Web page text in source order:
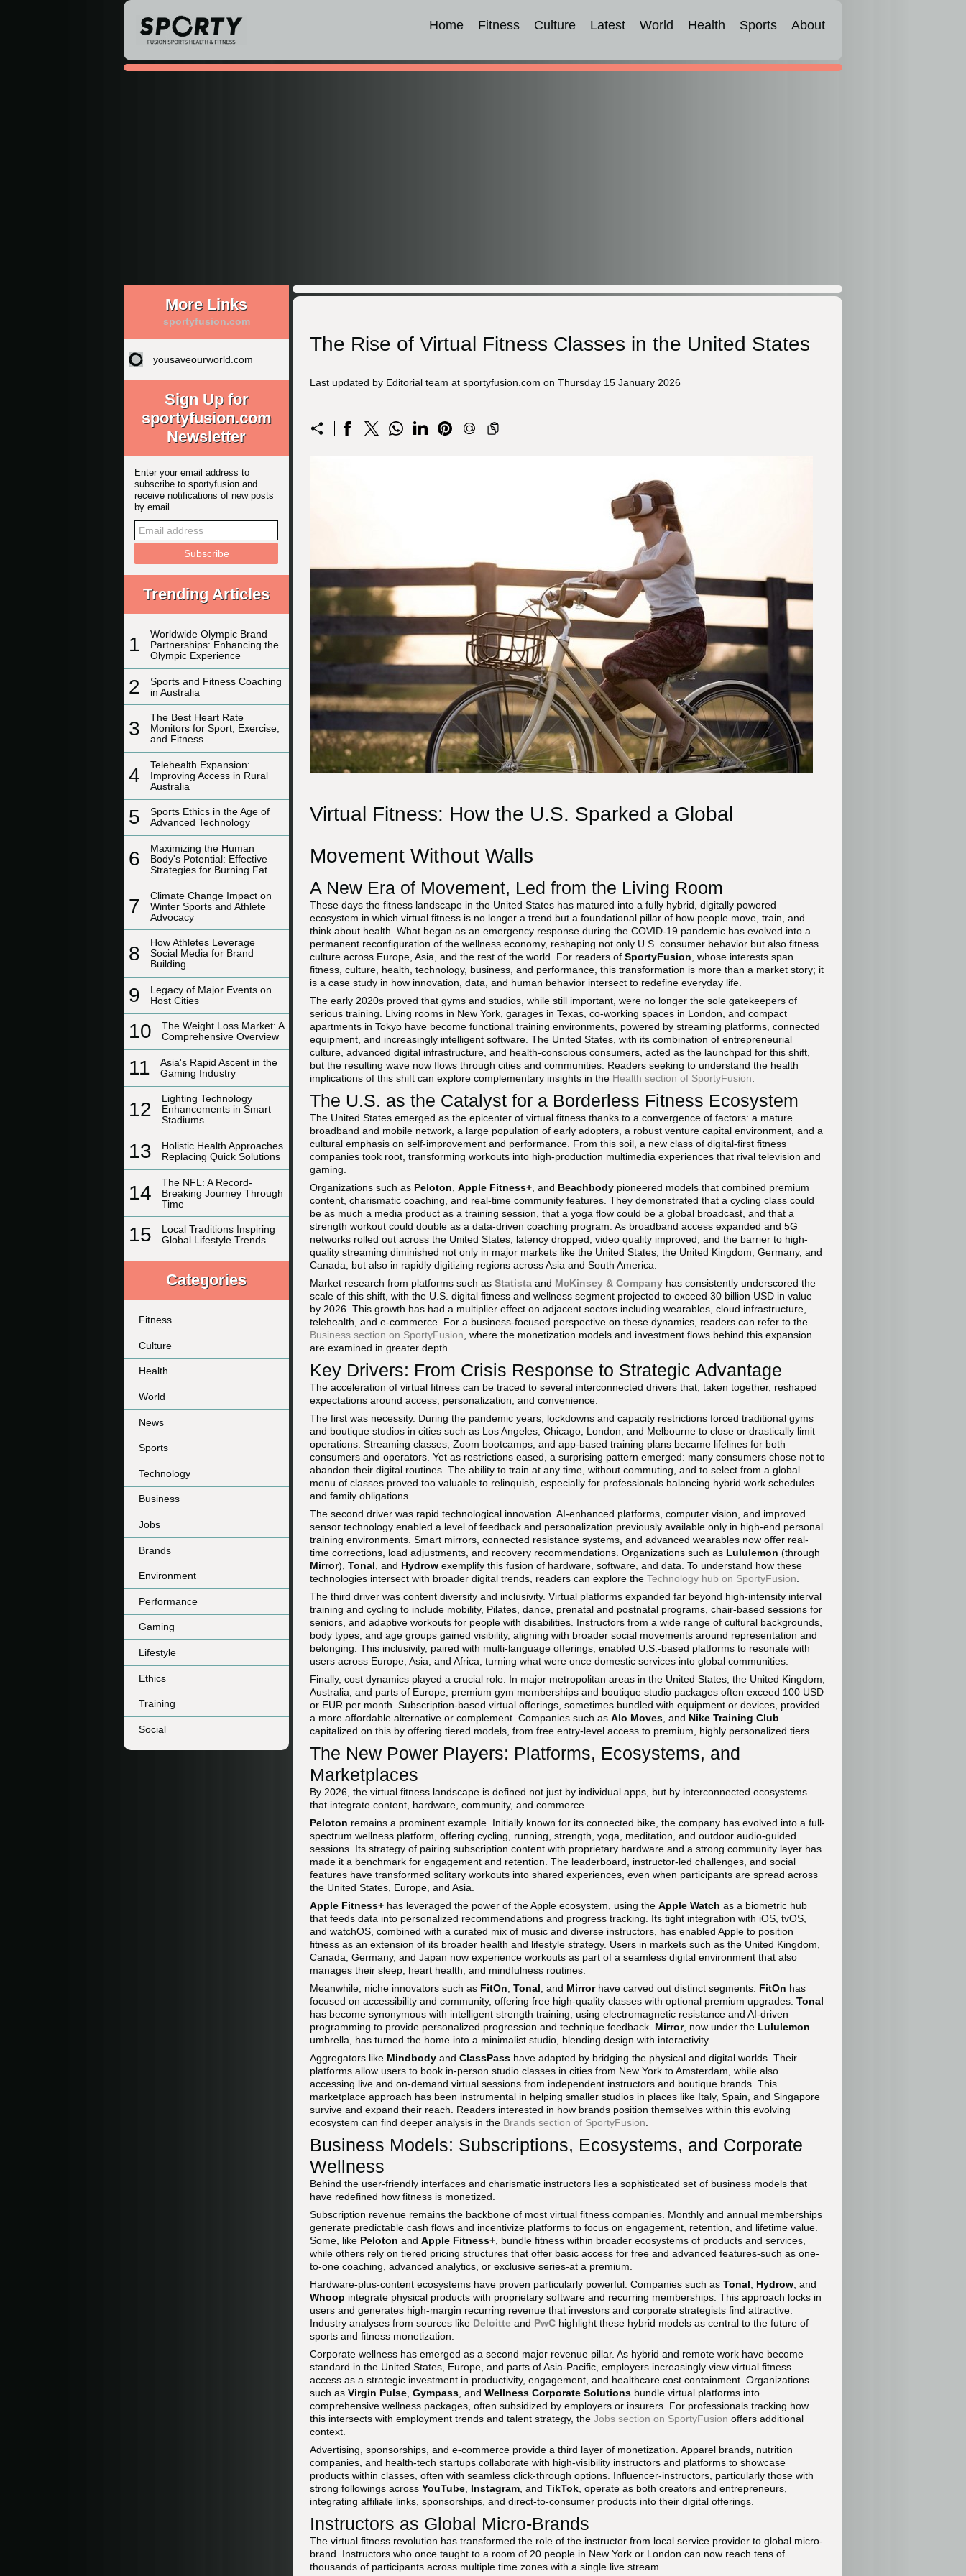
Home Fitness Culture Latest World Health Sports About
More Links
sportyfusion.com
yousaveourworld.com
Sign Up for
sportyfusion.com
Newsletter
Enter your email address to
subscribe to sportyfusion and
receive notifications of new posts
by email.
Trending Articles
1
Worldwide Olympic Brand
Partnerships: Enhancing the
Olympic Experience
2
Sports and Fitness Coaching
in Australia
3
The Best Heart Rate
Monitors for Sport, Exercise,
and Fitness
4
Telehealth Expansion:
Improving Access in Rural
Australia
5
Sports Ethics in the Age of
Advanced Technology
6
Maximizing the Human
Body's Potential: Effective
Strategies for Burning Fat
7
Climate Change Impact on
Winter Sports and Athlete
Advocacy
8
How Athletes Leverage
Social Media for Brand
Building
9
Legacy of Major Events on
Host Cities
10
The Weight Loss Market: A
Comprehensive Overview
11
Asia's Rapid Ascent in the
Gaming Industry
12
Lighting Technology
Enhancements in Smart
Stadiums
13
Holistic Health Approaches
Replacing Quick Solutions
14
The NFL: A Record-
Breaking Journey Through
Time
15
Local Traditions Inspiring
Global Lifestyle Trends
Categories
Fitness
Culture
Health
World
News
Sports
Technology
Business
Jobs
Brands
Environment
Performance
Gaming
Lifestyle
Ethics
Training
Social
The Rise of Virtual Fitness Classes in the United States
Last updated by Editorial team at sportyfusion.com on Thursday 15 January 2026
Virtual Fitness: How the U.S. Sparked a Global
Movement Without Walls
A New Era of Movement, Led from the Living Room
These days the fitness landscape in the United States has matured into a fully hybrid, digitally powered
ecosystem in which virtual fitness is no longer a trend but a foundational pillar of how people move, train, and
think about health. What began as an emergency response during the COVID-19 pandemic has evolved into a
permanent reconfiguration of the wellness economy, reshaping not only U.S. consumer behavior but also fitness
culture across Europe, Asia, and the rest of the world. For readers of SportyFusion , whose interests span
fitness, culture, health, technology, business, and performance, this transformation is more than a market story; it
is a case study in how innovation, data, and human behavior intersect to redefine everyday life.
The early 2020s proved that gyms and studios, while still important, were no longer the sole gatekeepers of
serious training. Living rooms in New York, garages in Texas, co-working spaces in London, and compact
apartments in Tokyo have become functional training environments, powered by streaming platforms, connected
equipment, and increasingly intelligent software. The United States, with its combination of entrepreneurial
culture, advanced digital infrastructure, and health-conscious consumers, acted as the launchpad for this shift,
but the resulting wave now flows through cities and communities. Readers seeking to understand the health
implications of this shift can explore complementary insights in the Health section of SportyFusion
The U.S. as the Catalyst for a Borderless Fitness Ecosystem
The United States emerged as the epicenter of virtual fitness thanks to a convergence of factors: a mature
broadband and mobile network, a large population of early adopters, a robust venture capital environment, and a
cultural emphasis on self-improvement and performance. From this soil, a new class of digital-first fitness
companies took root, transforming workouts into high-production multimedia experiences that rival television and
gaming.
Organizations such as Peloton Apple Fitness+ , and Beachbody pioneered models that combined premium
content, charismatic coaching, and real-time community features. They demonstrated that a cycling class could
be as much a media product as a training session, that a yoga flow could be a global broadcast, and that a
strength workout could double as a data-driven coaching program. As broadband access expanded and 5G
networks rolled out across the United States, latency dropped, video quality improved, and the barrier to high-
quality streaming diminished not only in major markets like the United States, the United Kingdom, Germany, and
Canada, but also in rapidly digitizing regions across Asia and South America.
Market research from platforms such as Statista and McKinsey & Company has consistently underscored the
scale of this shift, with the U.S. digital fitness and wellness segment projected to exceed 30 billion USD in value
by 2026. This growth has had a multiplier effect on adjacent sectors including wearables, cloud infrastructure,
telehealth, and e-commerce. For a business-focused perspective on these dynamics, readers can refer to the
Business section on SportyFusion , where the monetization models and investment flows behind this expansion
are examined in greater depth.
Key Drivers: From Crisis Response to Strategic Advantage
The acceleration of virtual fitness can be traced to several interconnected drivers that, taken together, reshaped
expectations around access, personalization, and convenience.
The first was necessity. During the pandemic years, lockdowns and capacity restrictions forced traditional gyms
and boutique studios in cities such as Los Angeles, Chicago, London, and Melbourne to close or drastically limit
operations. Streaming classes, Zoom bootcamps, and app-based training plans became lifelines for both
consumers and operators. Yet as restrictions eased, a surprising pattern emerged: many consumers chose not to
abandon their digital routines. The ability to train at any time, without commuting, and to select from a global
menu of classes proved too valuable to relinquish, especially for professionals balancing hybrid work schedules
and family obligations.
The second driver was rapid technological innovation. AI-enhanced platforms, computer vision, and improved
sensor technology enabled a level of feedback and personalization previously available only in high-end personal
training environments. Smart mirrors, connected resistance systems, and advanced wearables now offer real-
time corrections, load adjustments, and recovery recommendations. Organizations such as Lululemon (through
Mirror), Tonal , and Hydrow exemplify this fusion of hardware, software, and data. To understand how these
technologies intersect with broader digital trends, readers can explore the Technology hub on SportyFusion
The third driver was content diversity and inclusivity. Virtual platforms expanded far beyond high-intensity interval
training and cycling to include mobility, Pilates, dance, prenatal and postnatal programs, chair-based sessions for
seniors, and adaptive workouts for people with disabilities. Instructors from a wide range of cultural backgrounds,
body types, and age groups gained visibility, aligning with broader social movements around representation and
belonging. This inclusivity, paired with multi-language offerings, enabled U.S.-based platforms to resonate with
users across Europe, Asia, and Africa, turning what were once domestic services into global communities.
Finally, cost dynamics played a crucial role. In major metropolitan areas in the United States, the United Kingdom,
Australia, and parts of Europe, premium gym memberships and boutique studio packages often exceed 100 USD
or EUR per month. Subscription-based virtual offerings, sometimes bundled with equipment or devices, provided
a more affordable alternative or complement. Companies such as Alo Moves , and Nike Training Club
capitalized on this by offering tiered models, from free entry-level access to premium, highly personalized tiers.
The New Power Players: Platforms, Ecosystems, and
Marketplaces
By 2026, the virtual fitness landscape is defined not just by individual apps, but by interconnected ecosystems
that integrate content, hardware, community, and commerce.
Peloton remains a prominent example. Initially known for its connected bike, the company has evolved into a full-
spectrum wellness platform, offering cycling, running, strength, yoga, meditation, and outdoor audio-guided
sessions. Its strategy of pairing subscription content with proprietary hardware and a strong community layer has
made it a benchmark for engagement and retention. The leaderboard, instructor-led challenges, and social
features have transformed solitary workouts into shared experiences, even when participants are spread across
the United States, Europe, and Asia.
Apple Fitness+ has leveraged the power of the Apple ecosystem, using the Apple Watch as a biometric hub
that feeds data into personalized recommendations and progress tracking. Its tight integration with iOS, tvOS,
and watchOS, combined with a curated mix of music and diverse instructors, has enabled Apple to position
fitness as an extension of its broader health and lifestyle strategy. Users in markets such as the United Kingdom,
Canada, Germany, and Japan now experience workouts as part of a seamless digital environment that also
manages their sleep, heart health, and mindfulness routines.
Meanwhile, niche innovators such as FitOn Tonal , and Mirrorhave carved out distinct segments. FitOn has
focused on accessibility and community, offering free high-quality classes with optional premium upgrades. Tonal
has become synonymous with intelligent strength training, using electromagnetic resistance and AI-driven
programming to provide personalized progression and technique feedback. Mirror, now under the Lululemon
umbrella, has turned the home into a minimalist studio, blending design with interactivity.
Aggregators like Mindbody and ClassPass have adapted by bridging the physical and digital worlds. Their
platforms allow users to book in-person studio classes in cities from New York to Amsterdam, while also
accessing live and on-demand virtual sessions from independent instructors and boutique brands. This
marketplace approach has been instrumental in helping smaller studios in places like Italy, Spain, and Singapore
survive and expand their reach. Readers interested in how brands position themselves within this evolving
ecosystem can find deeper analysis in the Brands section of SportyFusion
Business Models: Subscriptions, Ecosystems, and Corporate
Wellness
Behind the user-friendly interfaces and charismatic instructors lies a sophisticated set of business models that
have redefined how fitness is monetized.
Subscription revenue remains the backbone of most virtual fitness companies. Monthly and annual memberships
generate predictable cash flows and incentivize platforms to focus on engagement, retention, and lifetime value.
Some, like Peloton and Apple Fitness+ , bundle fitness within broader ecosystems of products and services,
while others rely on tiered pricing structures that offer basic access for free and advanced features-such as one-
to-one coaching, advanced analytics, or exclusive series-at a premium.
Hardware-plus-content ecosystems have proven particularly powerful. Companies such as Tonal Hydrow , and
Whoop integrate physical products with proprietary software and recurring memberships. This approach locks in
users and generates high-margin recurring revenue that investors and corporate strategists find attractive.
Industry analyses from sources like Deloitte and PwC highlight these hybrid models as central to the future of
sports and fitness monetization.
Corporate wellness has emerged as a second major revenue pillar. As hybrid and remote work have become
standard in the United States, Europe, and parts of Asia-Pacific, employers increasingly view virtual fitness
access as a strategic investment in productivity, engagement, and healthcare cost containment. Organizations
such as Virgin Pulse Gympass , and Wellness Corporate Solutions bundle virtual platforms into
comprehensive wellness packages, often subsidized by employers or insurers. For professionals tracking how
this intersects with employment trends and talent strategy, the Jobs section on SportyFusion offers additional
context.
Advertising, sponsorships, and e-commerce provide a third layer of monetization. Apparel brands, nutrition
companies, and health-tech startups collaborate with high-visibility instructors and platforms to showcase
products within classes, often with seamless click-through options. Influencer-instructors, particularly those with
strong followings across YouTube Instagram , and TikTok , operate as both creators and entrepreneurs,
integrating affiliate links, sponsorships, and direct-to-consumer products into their digital offerings.
Instructors as Global Micro-Brands
The virtual fitness revolution has transformed the role of the instructor from local service provider to global micro-
brand. Instructors who once taught to a room of 20 people in New York or London can now reach tens of
thousands of participants across multiple time zones with a single live stream.